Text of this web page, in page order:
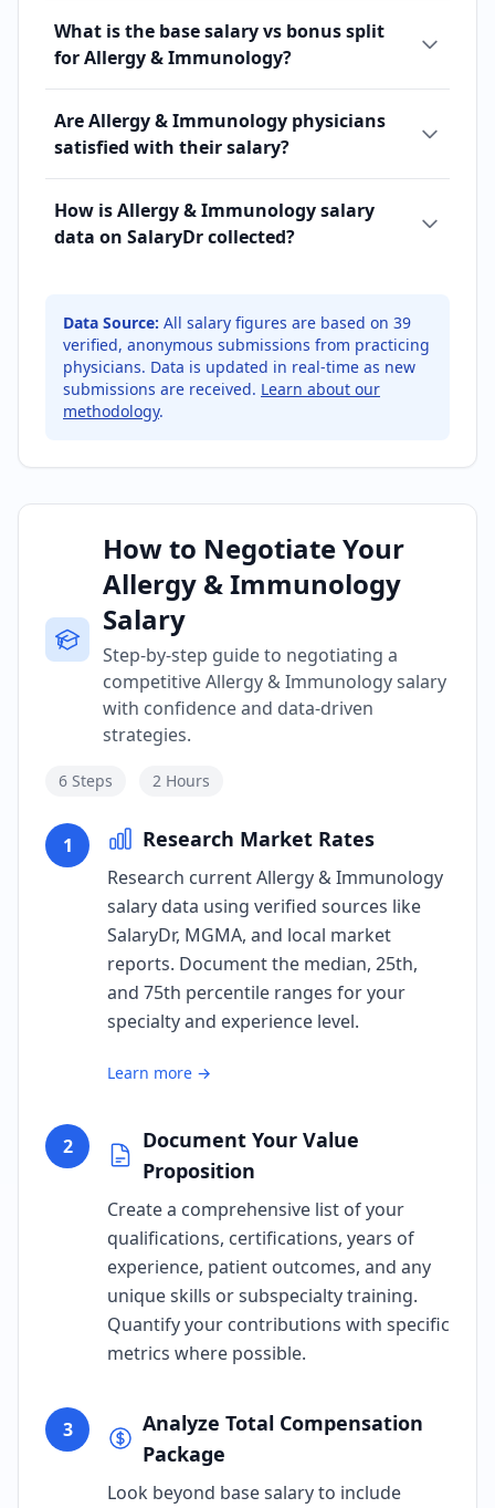
What is the base salary vs bonus split
for Allergy & Immunology?
Are Allergy & Immunology physicians
satisfied with their salary?
How is Allergy & Immunology salary
data on SalaryDr collected?
Data Source: All salary figures are based on 39
verified, anonymous submissions from practicing
physicians. Data is updated in real-time as new
submissions are received. Learn about our
methodology.
How to Negotiate Your
Allergy & Immunology
Salary
Step-by-step guide to negotiating a
competitive Allergy & Immunology salary
with confidence and data-driven
strategies.
6 Steps 2 Hours
1 Research Market Rates
Research current Allergy & Immunology
salary data using verified sources like
SalaryDr, MGMA, and local market
reports. Document the median, 25th,
and 75th percentile ranges for your
specialty and experience level.
Learn more →
2
Document Your Value
Proposition
Create a comprehensive list of your
qualifications, certifications, years of
experience, patient outcomes, and any
unique skills or subspecialty training.
Quantify your contributions with specific
metrics where possible.
3
Analyze Total Compensation
Package
Look beyond base salary to include